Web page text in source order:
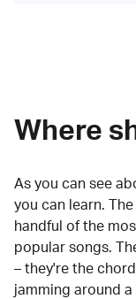
Where
As you can see
you can learn.
handful of the
popular songs.
– they're the
jamming around